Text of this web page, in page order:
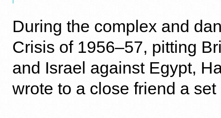
During the complex and
Crisis of 1956–57, pitting
and Israel against Egypt,
wrote to a close friend a